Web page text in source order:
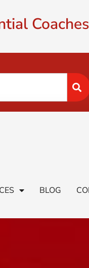
Coaches
BLOG